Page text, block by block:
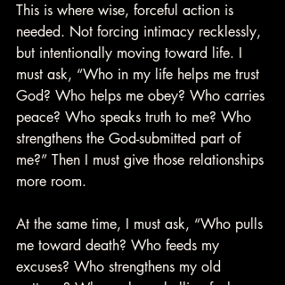
This is where wise, forceful action is
needed. Not forcing intimacy recklessly,
but intentionally moving toward life. I
must ask, “Who in my life helps me trust
God? Who helps me obey? Who carries
peace? Who speaks truth to me? Who
strengthens the God-submitted part of
me?” Then I must give those relationships
more room.
At the same time, I must ask, “Who pulls
me toward death? Who feeds my
excuses? Who strengthens my old